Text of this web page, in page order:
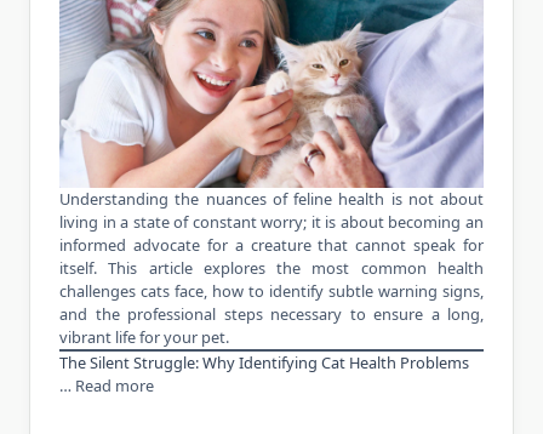
Understanding the nuances of feline health is not about
living in a state of constant worry; it is about becoming an
informed advocate for a creature that cannot speak for
itself. This article explores the most common health
challenges cats face, how to identify subtle warning signs,
and the professional steps necessary to ensure a long,
vibrant life for your pet.
The Silent Struggle: Why Identifying Cat Health Problems
… Read more